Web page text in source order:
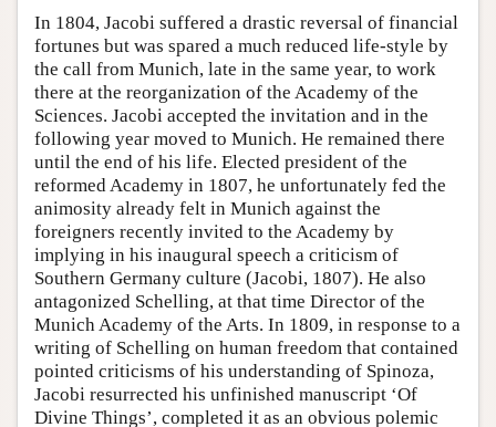
In 1804, Jacobi suffered a drastic reversal of financial
fortunes but was spared a much reduced life-style by
the call from Munich, late in the same year, to work
there at the reorganization of the Academy of the
Sciences. Jacobi accepted the invitation and in the
following year moved to Munich. He remained there
until the end of his life. Elected president of the
reformed Academy in 1807, he unfortunately fed the
animosity already felt in Munich against the
foreigners recently invited to the Academy by
implying in his inaugural speech a criticism of
Southern Germany culture (Jacobi, 1807). He also
antagonized Schelling, at that time Director of the
Munich Academy of the Arts. In 1809, in response to a
writing of Schelling on human freedom that contained
pointed criticisms of his understanding of Spinoza,
Jacobi resurrected his unfinished manuscript ‘Of
Divine Things’, completed it as an obvious polemic